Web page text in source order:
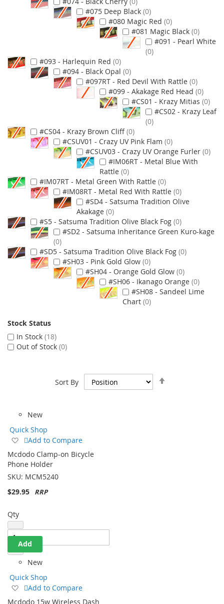
Sort By
New
Quick Shop
Add
Wish
List
Add to Compare
Mcdodo Clamp-on Bicycle
Phone Holder
SKU: MCM5240
$29.95
Qty
Add
New
Quick Shop
Add
Add to Compare
Mcdodo 15w Wireless Dash
#075 Deep Black 0
#080 Magic Red 0
#081 Magic Black 0
#091 - Pearl White
0
#093 - Harlequin Red 0
#094 - Black Opal 0
#097RT - Red Devil With Rattle 0
#099 - Akakage Red Head 0
#CS01 - Krazy Mitias 0
#CS02 - Krazy Leaf
0
#CS04 - Krazy Brown Cliff 0
#CSUV01 - Crazy UV Pink Flam 0
#CSUV03 - Crazy UV Orange Furler 0
#IM06RT - Metal Blue With
Rattle 0
#IM07RT - Metal Green With Rattle 0
#IM08RT - Metal Red With Rattle 0
#SD4 - Satsuma Tradition Olive
Akakage 0
#S5 - Satsuma Tradition Olive Black Fog 0
#SD2 - Satsuma Inheritance Green Kuro-kage
0
#SD5 - Satsuma Tradition Olive Black Fog 0
#SH03 - Pink Gold Glow 0
#SH04 - Orange Gold Glow 0
#SH06 - Ikanago Orange 0
#SH08 - Sandeel Lime
Chart 0
Stock Status
In Stock 18
Out of Stock 0